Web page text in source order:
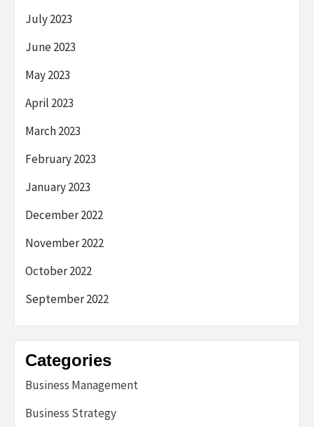
July 2023
June 2023
May 2023
April 2023
March 2023
February 2023
January 2023
December 2022
November 2022
October 2022
September 2022
Categories
Business Management
Business Strategy